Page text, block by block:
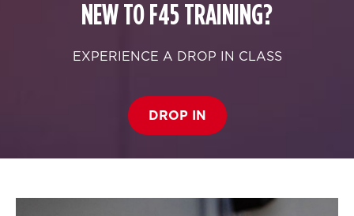
NEW TO F45 TRAINING?
EXPERIENCE A DROP IN CLASS
DROP IN